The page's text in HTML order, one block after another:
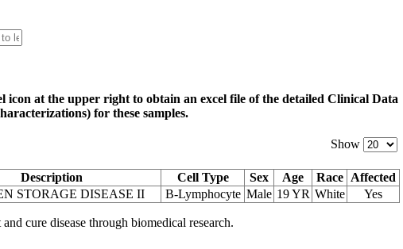
icon at the upper right to obtain an excel file of the detailed Clinical Data
for these samples.
Show
Description Cell Type Sex Age Race
Affected
STORAGE DISEASE II B-Lymphocyte Male 19 YR White Yes
cure disease through biomedical research.